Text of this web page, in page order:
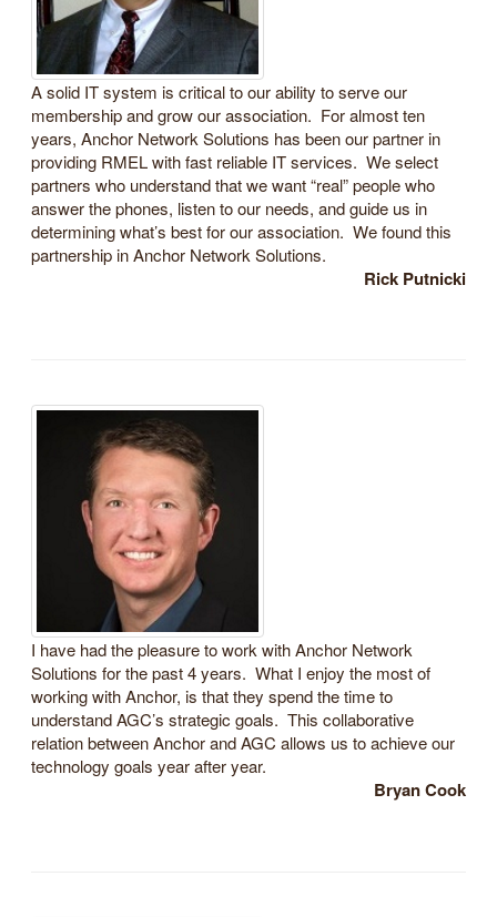
A solid IT system is critical to our ability to serve our
membership and grow our association. For almost ten
years, Anchor Network Solutions has been our partner in
providing RMEL with fast reliable IT services. We select
partners who understand that we want “real” people who
answer the phones, listen to our needs, and guide us in
determining what’s best for our association. We found this
partnership in Anchor Network Solutions.
Rick Putnicki
I have had the pleasure to work with Anchor Network
Solutions for the past 4 years. What I enjoy the most of
working with Anchor, is that they spend the time to
understand AGC’s strategic goals. This collaborative
relation between Anchor and AGC allows us to achieve our
technology goals year after year.
Bryan Cook